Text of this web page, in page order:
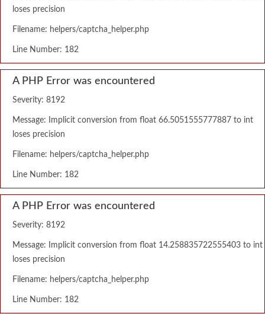
loses precision
Filename: helpers/captcha_helper.php
Line Number: 182
A PHP Error was encountered
Severity: 8192
Message: Implicit conversion from float 66.5051555777887 to int
loses precision
Filename: helpers/captcha_helper.php
Line Number: 182
A PHP Error was encountered
Severity: 8192
Message: Implicit conversion from float 14.258835722555403 to int
loses precision
Filename: helpers/captcha_helper.php
Line Number: 182